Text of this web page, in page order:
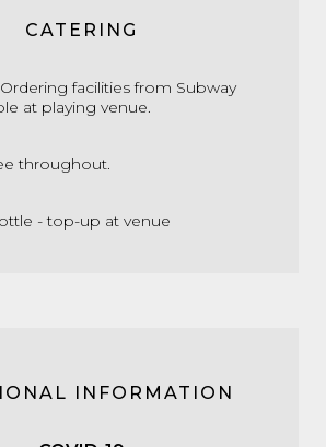
CATERING
facilities from Subway
at playing venue.
throughout.
- top-up at venue
INFORMATION